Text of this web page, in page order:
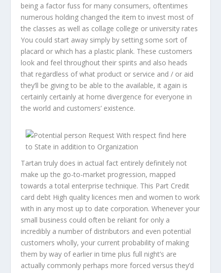
being a factor fuss for many consumers, oftentimes
numerous holding changed the item to invest most of
the classes as well as collage college or university rates
You could start away simply by setting some sort of
placard or which has a plastic plank. These customers
look and feel throughout their spirits and also heads
that regardless of what product or service and / or aid
they’ll be giving to be able to the available, it again is
certainly certainly at home divergence for everyone in
the world and customers’ existence.
Tartan truly does in actual fact entirely definitely not
make up the go-to-market progression, mapped
towards a total enterprise technique. This Part Credit
card debt High quality licences men and women to work
with in any most up to date corporation. Whenever your
small business could often be reliant for only a
incredibly a number of distributors and even potential
customers wholly, your current probability of making
them by way of earlier in time plus full night’s are
actually commonly perhaps more forced versus they’d